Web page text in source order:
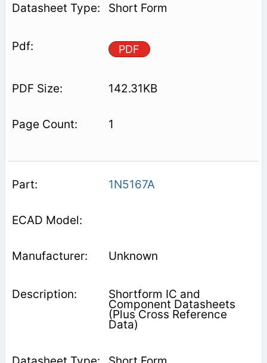
Short Form
PDF
142.31KB
1
1N5167A
Unknown
Shortform IC and
Component Datasheets
(Plus Cross Reference
Data)